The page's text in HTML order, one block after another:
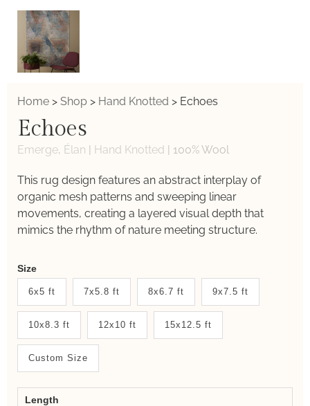
Home > Shop > Hand Knotted > Echoes
Echoes
Emerge, Élan Hand Knotted 100% Wool
This rug design features an abstract interplay of
organic mesh patterns and sweeping linear
movements, creating a layered visual depth that
mimics the rhythm of nature meeting structure.
Weaver
New
System
2.0
Form
Size
6x5 ft 7x5.8 ft 8x6.7 ft 9x7.5 ft
10x8.3 ft 12x10 ft 15x12.5 ft
Custom Size
Length